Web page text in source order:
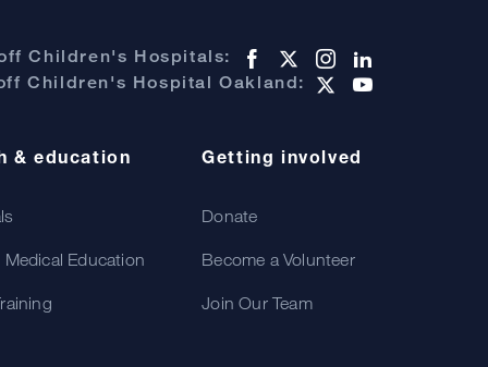
Children's Hospitals:
Children's Hospital Oakland:
& education
Education
Getting involved
Donate
Become a Volunteer
Join Our Team